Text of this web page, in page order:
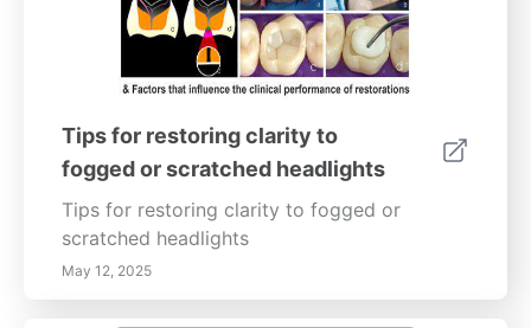
Tips for restoring clarity to
fogged or scratched headlights
Tips for restoring clarity to fogged or
scratched headlights
May 12, 2025